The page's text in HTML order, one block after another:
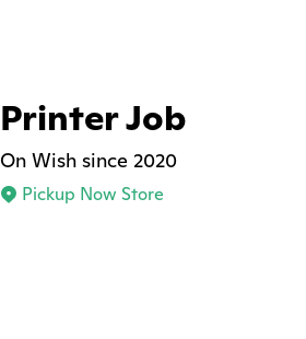
Printer Job
On Wish since 2020
Pickup Now Store